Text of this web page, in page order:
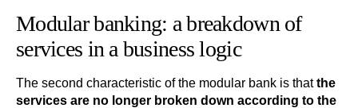
Modular banking: a breakdown of
services in a business logic
The second characteristic of the modular bank is thatthe
services are no longer broken down according to the